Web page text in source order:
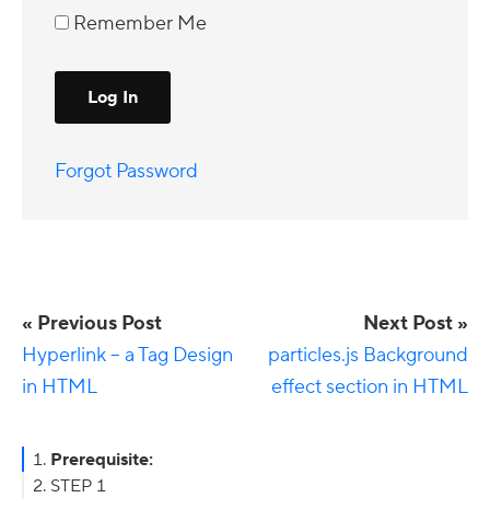
Remember Me
Forgot Password
« Previous Post
Hyperlink – a Tag Design
in HTML
Next Post »
particles.js Background
effect section in HTML
Primary
Sidebar
Prerequisite:
STEP 1